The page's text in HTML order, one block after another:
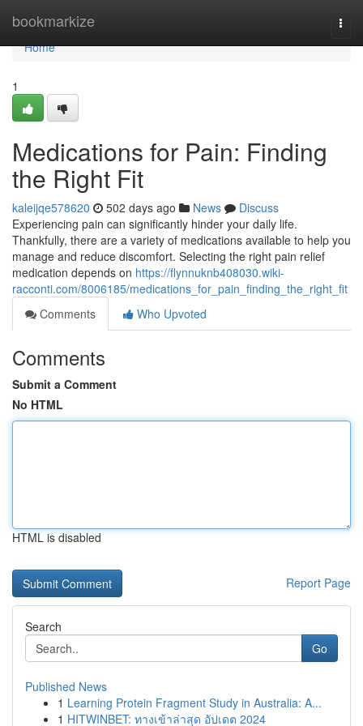
bookmarkize
Home
Home
1
Medications for Pain: Finding
the Right Fit
kaleijqe578620 502 days ago News
Discuss
Experiencing pain can significantly hinder your daily life.
Thankfully, there are a variety of medications available to help you
manage and reduce discomfort. Selecting the right pain relief
medication depends on https://flynnuknb408030.wiki-
racconti.com/8006185/medications_for_pain_finding_the_right_fit
Comments
Who Upvoted
Comments
Submit a Comment
No HTML
HTML is disabled
Report Page
Search
Go
Published News
1 Learning Protein Fragment Study in Australia: A...
1 HITWINBET: ทางเข้าล่าสุด อัปเดต 2024